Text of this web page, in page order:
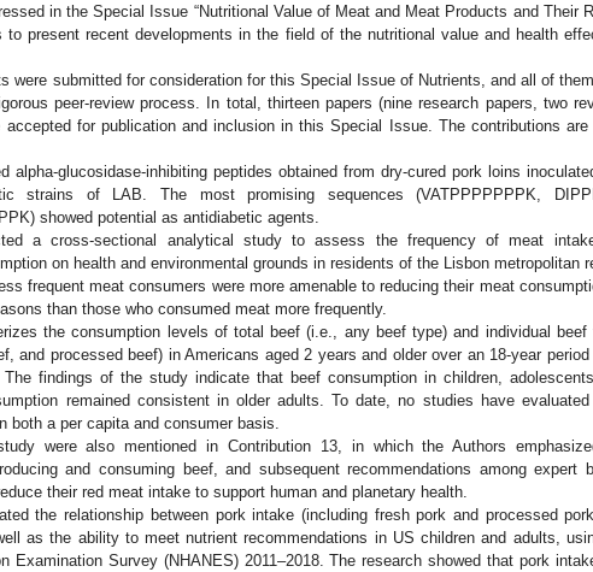
in the Special Issue “Nutritional Value of Meat and Meat Products and Their
to present recent developments in the field of the nutritional value and health
were submitted for consideration for this Special Issue of Nutrients, and all of
peer-review process. In total, thirteen papers (nine research papers, two
accepted for publication and inclusion in this Special Issue. The contributions are
alpha-glucosidase-inhibiting peptides obtained from dry-cured pork loins
strains of LAB. The most promising sequences (VATPPPPPPPK,
showed potential as antidiabetic agents.
a cross-sectional analytical study to assess the frequency of meat
on health and environmental grounds in residents of the Lisbon metropolitan
frequent meat consumers were more amenable to reducing their meat
than those who consumed meat more frequently.
the consumption levels of total beef (i.e., any beef type) and individual beef
and processed beef) in Americans aged 2 years and older over an 18-year period
The findings of the study indicate that beef consumption in children,
remained consistent in older adults. To date, no studies have evaluated
both a per capita and consumer basis.
were also mentioned in Contribution 13, in which the Authors
and consuming beef, and subsequent recommendations among expert
their red meat intake to support human and planetary health.
the relationship between pork intake (including fresh pork and processed
as the ability to meet nutrient recommendations in US children and adults,
Examination Survey (NHANES) 2011–2018. The research showed that pork